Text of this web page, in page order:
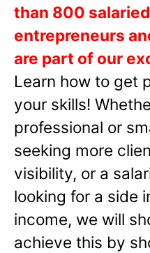
than 800
entrepreneurs
are part of our
Learn how to get
your skills!
professional or
seeking more
visibility, or a
looking for a side
income, we will
achieve this by